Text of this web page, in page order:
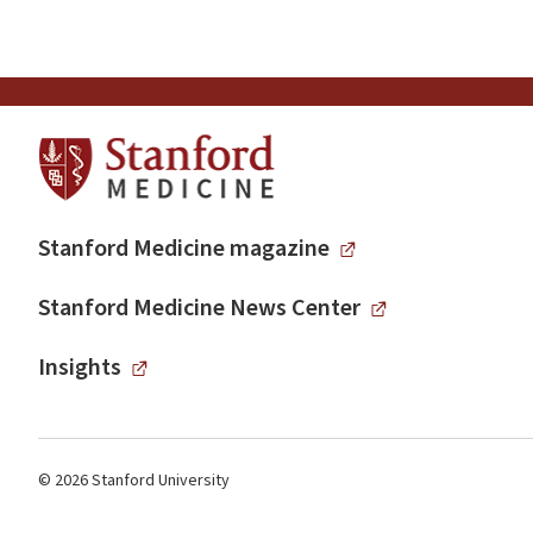
Stanford Medicine magazine
Stanford Medicine News Center
Insights
© 2026 Stanford University